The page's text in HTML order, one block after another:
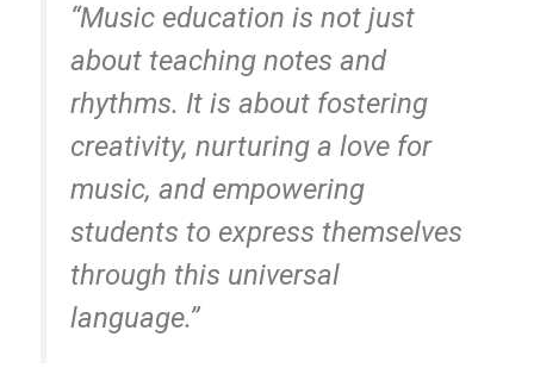
“Music education is not just
about teaching notes and
rhythms. It is about fostering
creativity, nurturing a love for
music, and empowering
students to express themselves
through this universal
language.”